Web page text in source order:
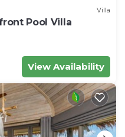
Villa
Pool Villa
View Availability